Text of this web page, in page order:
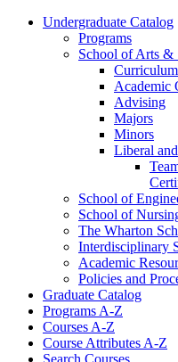
Undergraduate Catalog
Programs
School of Arts &​
Curriculum
Academic
Advising
Majors
Minors
Liberal
School of
School of
The Wharton
Interdisciplinary
Academic
Policies and
Graduate Catalog
Programs A-​Z
Courses A-​Z
Course Attributes A-​Z
Search Courses